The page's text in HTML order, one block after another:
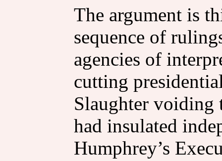
The argument is
sequence of
agencies of
cutting
Slaughter voiding
had insulated
Humphrey’s